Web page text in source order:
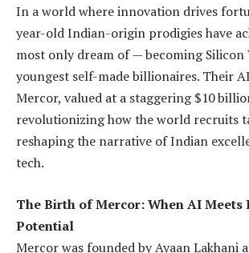
In a world where innovation drives
year-old Indian-origin prodigies have
most only dream of — becoming Silicon
youngest self-made billionaires. Their
Mercor, valued at a staggering $10
revolutionizing how the world recruits
reshaping the narrative of Indian
tech.
The Birth of Mercor: When AI Meets
Potential
Mercor was founded by Ayaan Lakhani